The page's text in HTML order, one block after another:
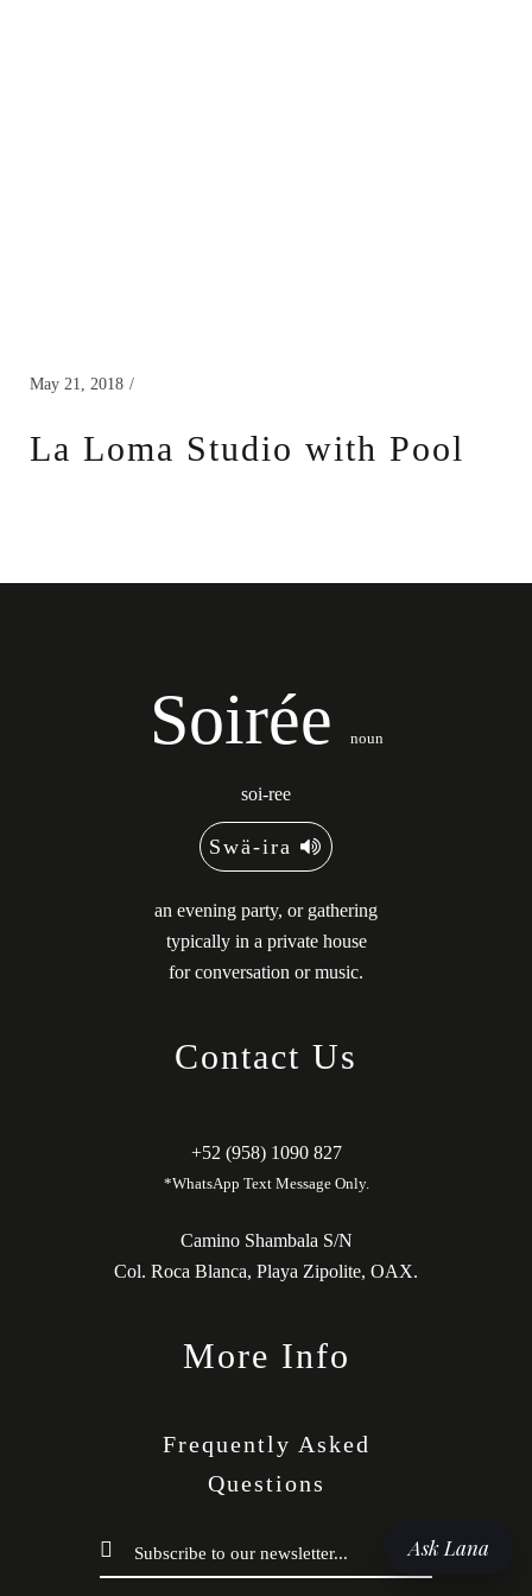
May 21, 2018
La Loma Studio with Pool
Soirée noun
soi-ree
Swä-ira
an evening party, or gathering
typically in a private house
for conversation or music.
Contact Us
+52 (958) 1090 827
*WhatsApp Text Message Only.
Camino Shambala S/N
Col. Roca Blanca, Playa Zipolite, OAX.
More Info
Frequently Asked
Questions
Ask Lana